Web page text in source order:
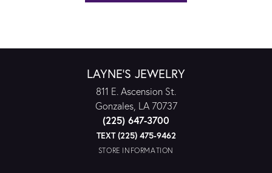
LAYNE'S JEWELRY
811 E. Ascension St.
Gonzales, LA 70737
(225) 647-3700
TEXT (225) 475-9462
STORE INFORMATION